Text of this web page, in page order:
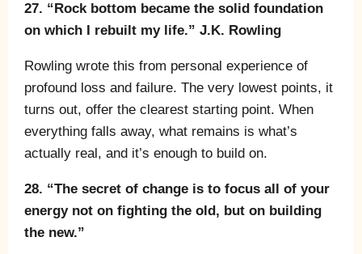
27. “Rock bottom became the solid foundation
on which I rebuilt my life.” J.K. Rowling
Rowling wrote this from personal experience of
profound loss and failure. The very lowest points, it
turns out, offer the clearest starting point. When
everything falls away, what remains is what’s
actually real, and it’s enough to build on.
28. “The secret of change is to focus all of your
energy not on fighting the old, but on building
the new.”